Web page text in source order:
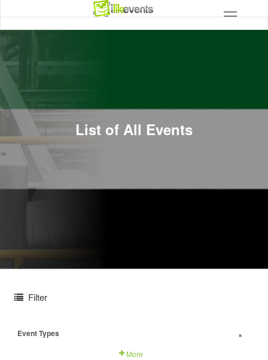
List of All Events
Filter
Event Types +
More